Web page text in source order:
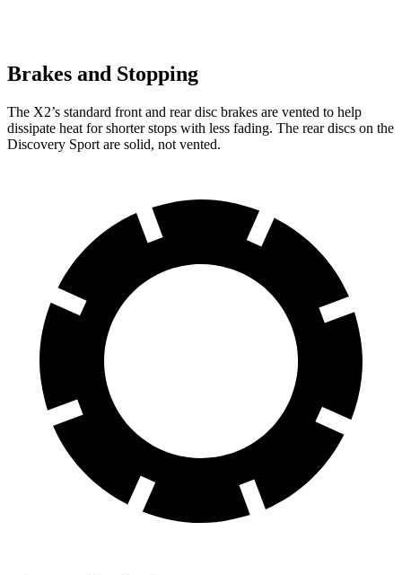
Brakes and Stopping
The X2’s standard front and rear disc brakes are vented to help
dissipate heat for shorter stops with less fading. The rear discs on the
Discovery Sport are solid, not vented.